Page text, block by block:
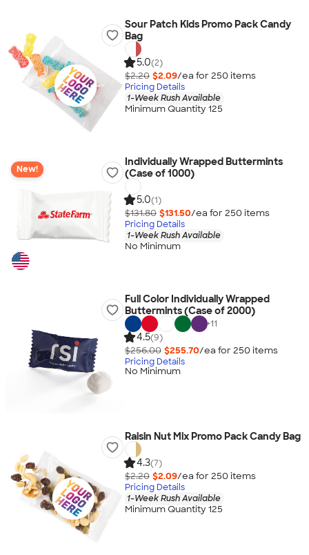
Sour Patch Kids Promo Pack Candy
Bag
5.0(2)
$2.20 $2.09/ea for 250 items
Pricing Details
1-Week Rush Available
Minimum Quantity 125
New!
Individually Wrapped Buttermints
(Case of 1000)
5.0(1)
$131.80 $131.50/ea for 250 items
Pricing Details
1-Week Rush Available
No Minimum
Full Color Individually Wrapped
Buttermints (Case of 2000)
+11
4.5(9)
$256.00 $255.70/ea for 250 items
Pricing Details
No Minimum
Raisin Nut Mix Promo Pack Candy Bag
4.3(7)
$2.20 $2.09/ea for 250 items
Pricing Details
1-Week Rush Available
Minimum Quantity 125